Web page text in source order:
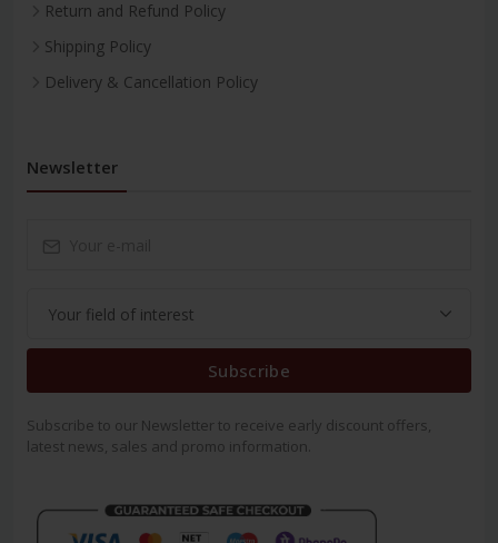
Return and Refund Policy
Shipping Policy
Delivery & Cancellation Policy
Newsletter
Subscribe
Subscribe to our Newsletter to receive early discount offers,
latest news, sales and promo information.